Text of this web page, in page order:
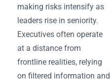
making risks intensify as
leaders rise in seniority.
Executives often operate
at a distance from
frontline realities, relying
on filtered information and